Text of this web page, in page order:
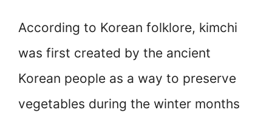
According to Korean folklore, kimchi
was first created by the ancient
Korean people as a way to preserve
vegetables during the winter months